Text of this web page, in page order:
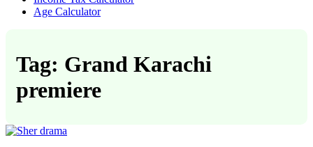
Age Calculator
Tag: Grand Karachi
premiere